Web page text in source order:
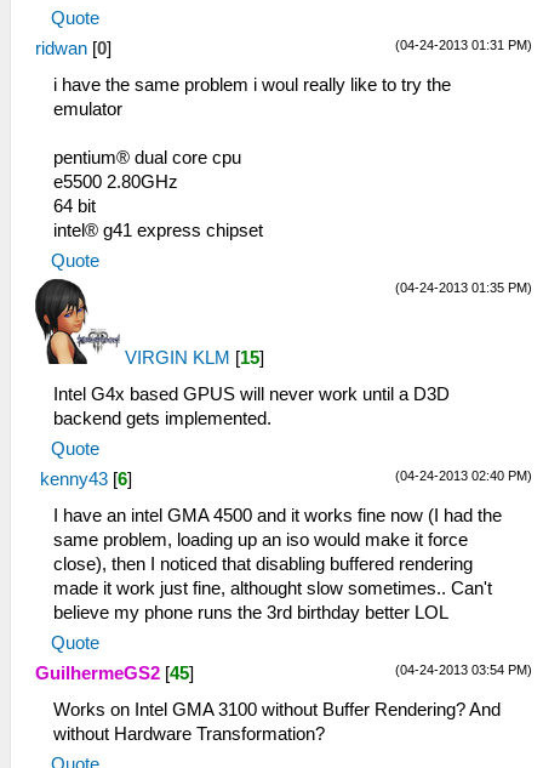
Quote
(04-24-2013 01:31 PM)
ridwan [0]
i have the same problem i woul really like to try the
emulator
pentium® dual core cpu
e5500 2.80GHz
64 bit
intel® g41 express chipset
Quote
(04-24-2013 01:35 PM)
VIRGIN KLM [15]
Intel G4x based GPUS will never work until a D3D
backend gets implemented.
Quote
(04-24-2013 02:40 PM)
kenny43 [6]
I have an intel GMA 4500 and it works fine now (I had the
same problem, loading up an iso would make it force
close), then I noticed that disabling buffered rendering
made it work just fine, althought slow sometimes.. Can't
believe my phone runs the 3rd birthday better LOL
Quote
(04-24-2013 03:54 PM)
GuilhermeGS2 [45]
Works on Intel GMA 3100 without Buffer Rendering? And
without Hardware Transformation?